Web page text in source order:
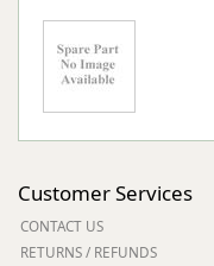
Customer Services
CONTACT US
RETURNS / REFUNDS